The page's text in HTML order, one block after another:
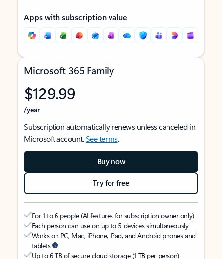
Apps with subscription value
Microsoft 365 Family
$129.99
/year
Subscription automatically renews unless canceled in
Microsoft account.See terms.
Buy now
Try for free
For 1 to 6 people (AI features for subscription owner only)
Each person can use on up to 5 devices simultaneously
Works on PC, Mac, iPhone, iPad, and Android phones and
tablets
Up to 6 TB of secure cloud storage (1 TB per person)